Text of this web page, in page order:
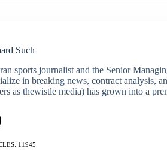
Such
sports journalist and the Senior
in breaking news, contract analysis,
as thewistle media) has grown into a
11945